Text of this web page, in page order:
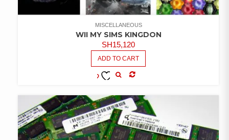
MISCELLANEOUS
WII MY SIMS KINGDON
SH15,120
ADD TO CART
WISHLIST